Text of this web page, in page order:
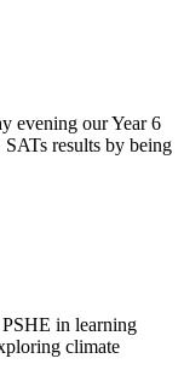
evening our Year 6
results by being
in learning
climate